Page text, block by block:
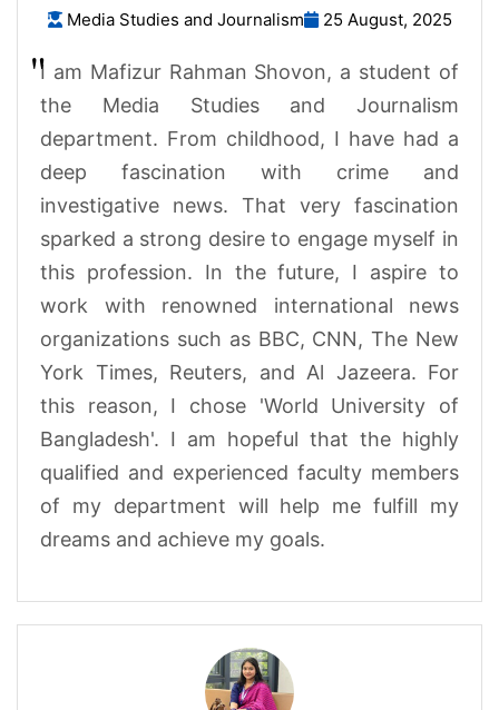
Media Studies and Journalism 25 August, 2025
I am Mafizur Rahman Shovon, a student of
the Media Studies and Journalism
department. From childhood, I have had a
deep fascination with crime and
investigative news. That very fascination
sparked a strong desire to engage myself in
this profession. In the future, I aspire to
work with renowned international news
organizations such as BBC, CNN, The New
York Times, Reuters, and Al Jazeera. For
this reason, I chose 'World University of
Bangladesh'. I am hopeful that the highly
qualified and experienced faculty members
of my department will help me fulfill my
dreams and achieve my goals.